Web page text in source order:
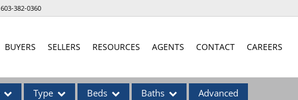
603-382-0360
BUYERS SELLERS RESOURCES AGENTS CONTACT CAREERS
Type Beds Baths Advanced